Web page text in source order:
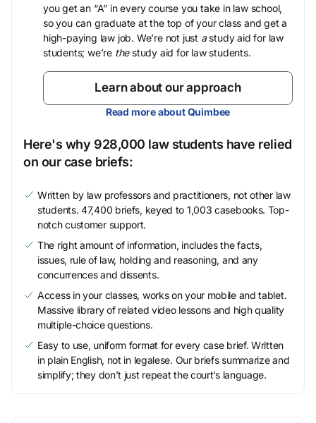
you get an “A” in every course you take in law school,
so you can graduate at the top of your class and get a
high-paying law job. We’re not just astudy aid for law
students; we’re thestudy aid for law students.
Learn about our approach
Read more about Quimbee
Here's why 928,000 law students have relied
on our case briefs:
Written by law professors and practitioners, not other law
students. 47,400 briefs, keyed to 1,003 casebooks. Top-
notch customer support.
The right amount of information, includes the facts,
issues, rule of law, holding and reasoning, and any
concurrences and dissents.
Access in your classes, works on your mobile and tablet.
Massive library of related video lessons and high quality
multiple-choice questions.
Easy to use, uniform format for every case brief. Written
in plain English, not in legalese. Our briefs summarize and
simplify; they don’t just repeat the court’s language.